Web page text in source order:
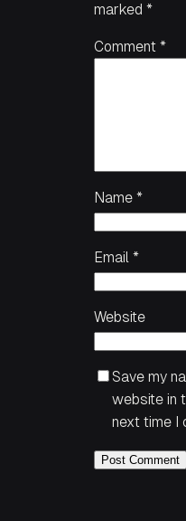
marked *
Comment *
Name *
Email *
Website
Save my
website in
next time I